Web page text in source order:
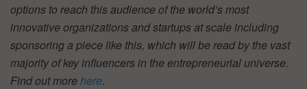
options to reach this audience of the world’s most
innovative organizations and startups at scale including
sponsoring a piece like this, which will be read by the vast
majority of key influencers in the entrepreneurial universe.
Find out morehere.